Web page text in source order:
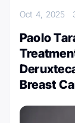
Oct 4, 2025
Paolo
Breast